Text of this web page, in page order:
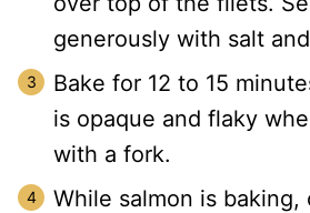
generously with salt
Bake for 12 to 15
is opaque and flaky
with a fork.
While salmon is baking,